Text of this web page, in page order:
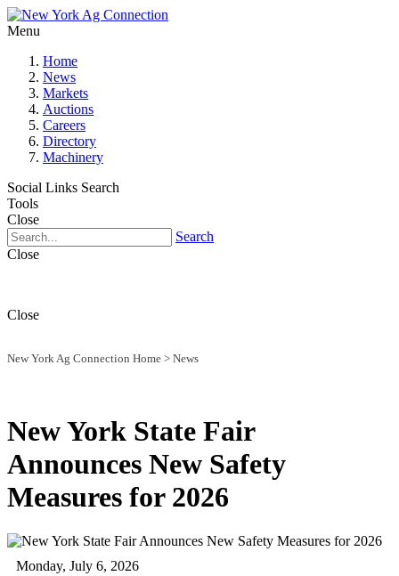
Menu
Home
News
Markets
Auctions
Careers
Directory
Machinery
Social Links Search
Tools
Close
Search
Close
Close
New York Ag Connection Home > News
New York State Fair
Announces New Safety
Measures for 2026
Monday, July 6, 2026